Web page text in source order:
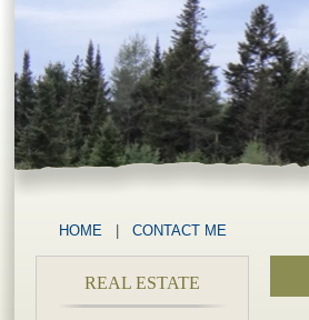
HOME CONTACT ME
REAL ESTATE